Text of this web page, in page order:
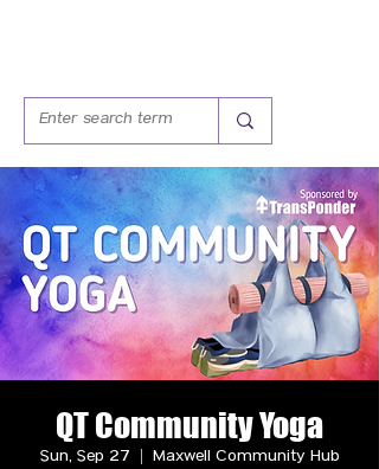
QT Community Yoga
Sun, Sep 27 Maxwell Community Hub